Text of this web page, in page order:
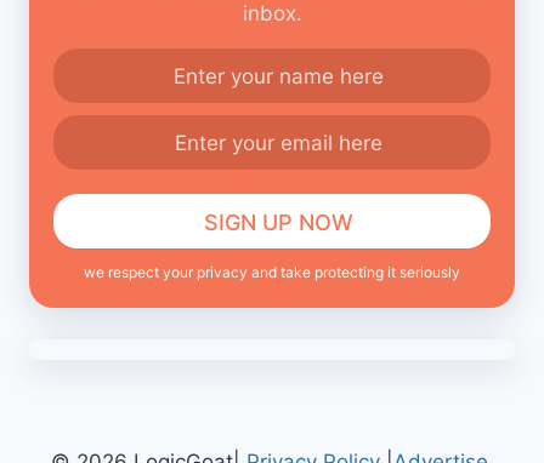
inbox.
we respect your privacy and take protecting it seriously